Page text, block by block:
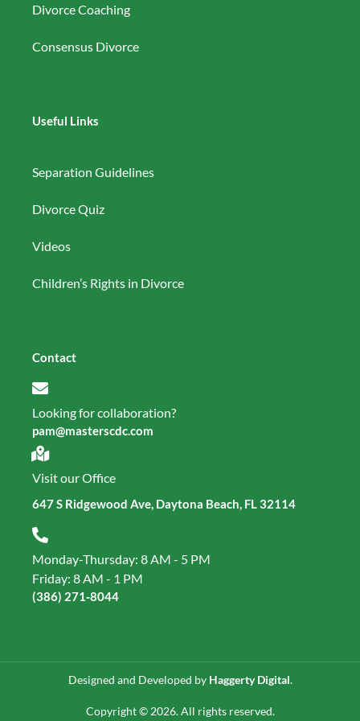
Divorce Coaching
Consensus Divorce
Useful Links
Separation Guidelines
Divorce Quiz
Videos
Children’s Rights in Divorce
Contact
Looking for collaboration?
pam@masterscdc.com
Visit our Office
647 S Ridgewood Ave, Daytona Beach, FL 32114
Monday-Thursday: 8 AM - 5 PM
Friday: 8 AM - 1 PM
(386) 271‑8044
Designed and Developed by Haggerty Digital.
Copyright © 2026. All rights reserved.